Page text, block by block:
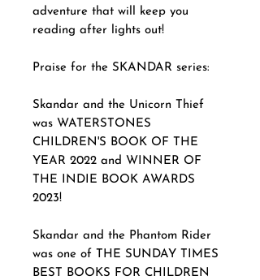
adventure that will keep you
reading after lights out!
Praise for the SKANDAR series:
Skandar and the Unicorn Thief
was WATERSTONES
CHILDREN'S BOOK OF THE
YEAR 2022 and WINNER OF
THE INDIE BOOK AWARDS
2023!
Skandar and the Phantom Rider
was one of THE SUNDAY TIMES
BEST BOOKS FOR CHILDREN